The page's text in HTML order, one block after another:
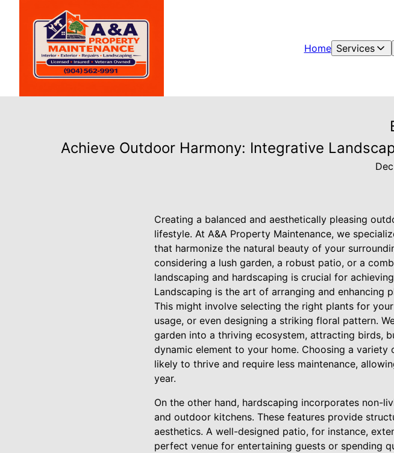
Home Services
Achieve Outdoor Harmony: Integrative
Creating a balanced and aesthetically pleasing
lifestyle. At A&A Property Maintenance, we
that harmonize the natural beauty of your
considering a lush garden, a robust patio, or a
landscaping and hardscaping is crucial for
Landscaping is the art of arranging and enhancing
This might involve selecting the right plants for
usage, or even designing a striking floral pattern.
garden into a thriving ecosystem, attracting birds,
dynamic element to your home. Choosing a
likely to thrive and require less maintenance,
year.
On the other hand, hardscaping incorporates non-
and outdoor kitchens. These features provide
aesthetics. A well-designed patio, for instance,
perfect venue for entertaining guests or spending